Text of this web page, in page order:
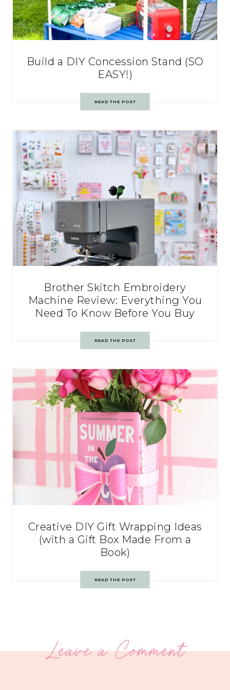
Build a DIY Concession Stand (SO
EASY!)
READ THE POST
Brother Skitch Embroidery
Machine Review: Everything You
Need To Know Before You Buy
READ THE POST
Creative DIY Gift Wrapping Ideas
(with a Gift Box Made From a
Book)
READ THE POST
Leave a Comment